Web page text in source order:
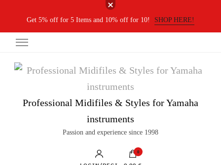
Get 5% off for 5 Items and 10% off for 10! SHOP HERE!
Professional Midifiles & Styles for Yamaha
instruments
Passion and experience since 1998
0